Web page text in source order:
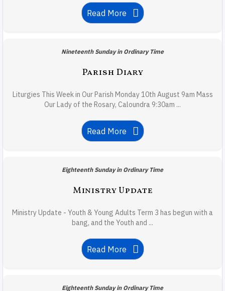
Read More
Nineteenth Sunday in Ordinary Time
Parish Diary
Liturgies This Week in Our Parish Monday 10th August 9am Mass
Our Lady of the Rosary, Caloundra 9:30am ...
Read More
Eighteenth Sunday in Ordinary Time
Ministry Update
Ministry Update - Youth & Young Adults Term 3 has begun with a
bang, and the Youth and ...
Read More
Eighteenth Sunday in Ordinary Time